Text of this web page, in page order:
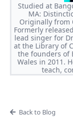
Studied at
MA:
Originally from
Formerly
lead singer for
at the Library of
the founders of
Wales in 2011.
teach,
Back to Blog